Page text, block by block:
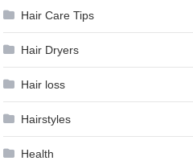
Hair Care Tips
Hair Dryers
Hair loss
Hairstyles
Health